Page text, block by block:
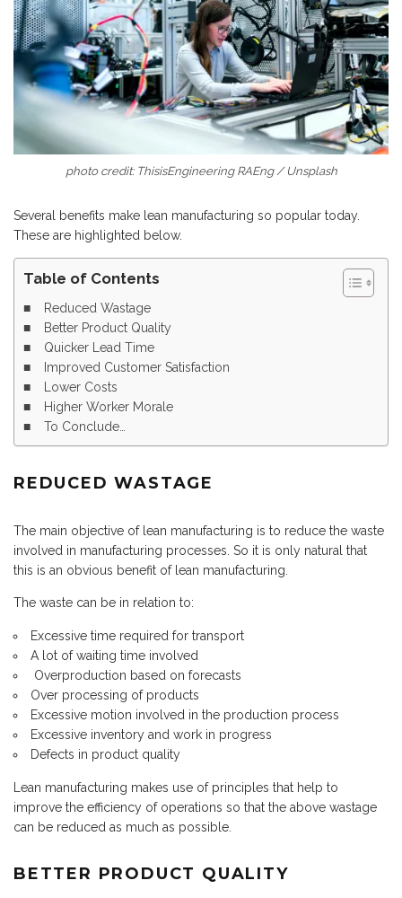
photo credit: ThisisEngineering RAEng / Unsplash
Several benefits make lean manufacturing so popular today.
These are highlighted below.
Table of Contents
Reduced Wastage
Better Product Quality
Quicker Lead Time
Improved Customer Satisfaction
Lower Costs
Higher Worker Morale
To Conclude…
REDUCED WASTAGE
The main objective of lean manufacturing is to reduce the waste
involved in manufacturing processes. So it is only natural that
this is an obvious benefit of lean manufacturing.
The waste can be in relation to:
Excessive time required for transport
A lot of waiting time involved
Overproduction based on forecasts
Over processing of products
Excessive motion involved in the production process
Excessive inventory and work in progress
Defects in product quality
Lean manufacturing makes use of principles that help to
improve the efficiency of operations so that the above wastage
can be reduced as much as possible.
BETTER PRODUCT QUALITY